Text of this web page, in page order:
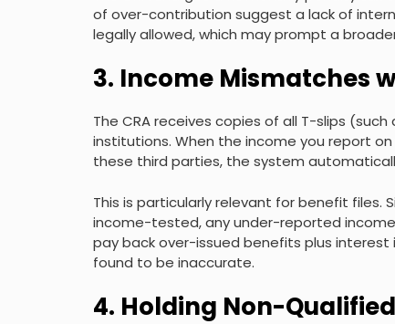
of over-contribution suggest a lack of
legally allowed, which may prompt a
3. Income Mismatches
The CRA receives copies of all T-slips
institutions. When the income you report
these third parties, the system
This is particularly relevant for benefit files.
income-tested, any under-reported
pay back over-issued benefits plus
found to be inaccurate.
4. Holding Non-